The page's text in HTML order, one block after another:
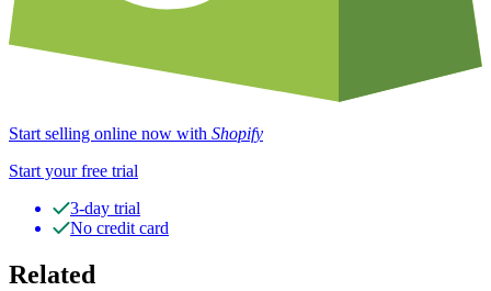
Start selling online now with Shopify
Start your free trial
3-day trial
No credit card
Related